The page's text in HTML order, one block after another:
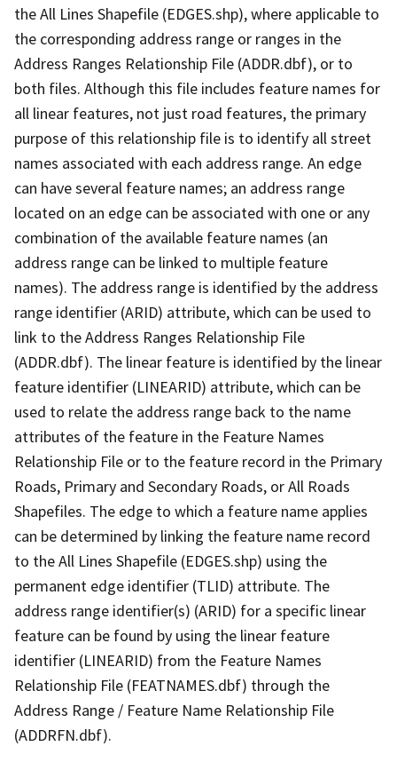
the All Lines Shapefile (EDGES.shp), where applicable to
the corresponding address range or ranges in the
Address Ranges Relationship File (ADDR.dbf), or to
both files. Although this file includes feature names for
all linear features, not just road features, the primary
purpose of this relationship file is to identify all street
names associated with each address range. An edge
can have several feature names; an address range
located on an edge can be associated with one or any
combination of the available feature names (an
address range can be linked to multiple feature
names). The address range is identified by the address
range identifier (ARID) attribute, which can be used to
link to the Address Ranges Relationship File
(ADDR.dbf). The linear feature is identified by the linear
feature identifier (LINEARID) attribute, which can be
used to relate the address range back to the name
attributes of the feature in the Feature Names
Relationship File or to the feature record in the Primary
Roads, Primary and Secondary Roads, or All Roads
Shapefiles. The edge to which a feature name applies
can be determined by linking the feature name record
to the All Lines Shapefile (EDGES.shp) using the
permanent edge identifier (TLID) attribute. The
address range identifier(s) (ARID) for a specific linear
feature can be found by using the linear feature
identifier (LINEARID) from the Feature Names
Relationship File (FEATNAMES.dbf) through the
Address Range / Feature Name Relationship File
(ADDRFN.dbf).